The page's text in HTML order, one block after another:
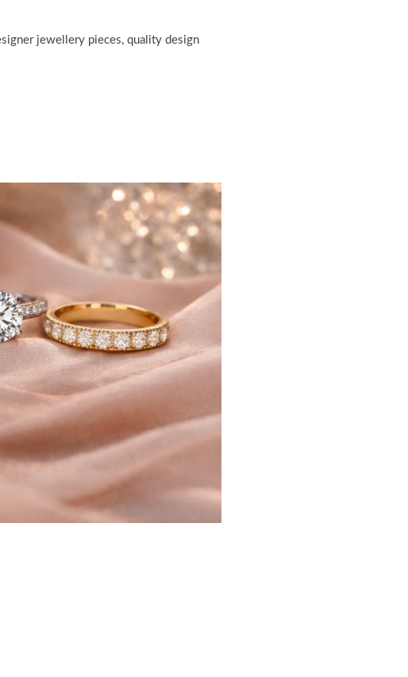
jewellery pieces, quality design